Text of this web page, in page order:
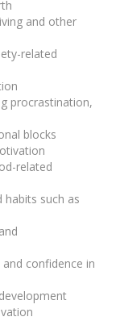
and other
related
procrastination,
blocks
related
habits such as
confidence in